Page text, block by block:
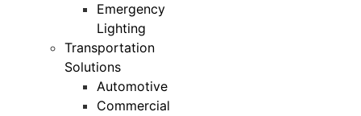
Emergency
Lighting
Transportation
Solutions
Automotive
Commercial